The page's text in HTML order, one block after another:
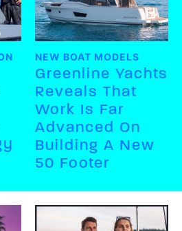
NEW BOAT MODELS
Greenline Yachts
Reveals That
Work Is Far
Advanced On
Building A New
50 Footer